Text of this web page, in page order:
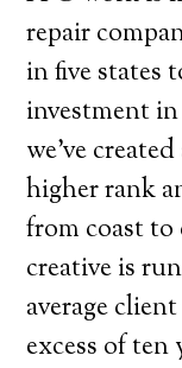
repair
in five states
investment
we’ve
higher rank
from coast
creative is
average
excess of ten